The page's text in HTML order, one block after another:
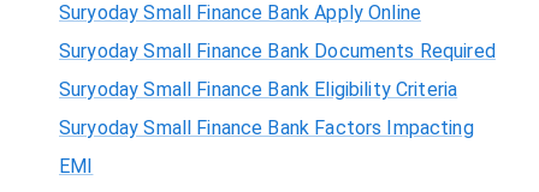
Suryoday Small Finance Bank Apply Online
Suryoday Small Finance Bank Documents Required
Suryoday Small Finance Bank Eligibility Criteria
Suryoday Small Finance Bank Factors Impacting
EMI